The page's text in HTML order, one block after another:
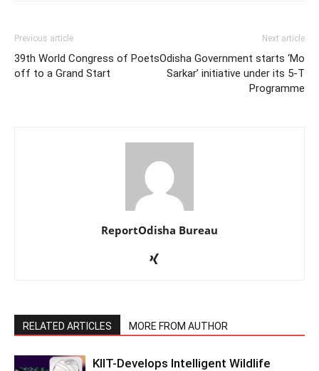
Previous article
39th World Congress of Poets
off to a Grand Start
Next article
Odisha Government starts ‘Mo
Sarkar’ initiative under its 5-T
Programme
ReportOdisha Bureau
RELATED ARTICLES MORE FROM AUTHOR
KIIT-Develops Intelligent Wildlife